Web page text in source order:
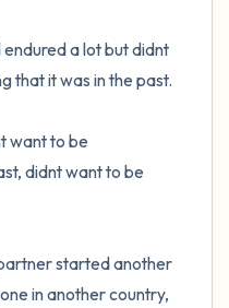
a lot but didnt
that it was in the past.
want to be
didnt want to be
started another
in another country,